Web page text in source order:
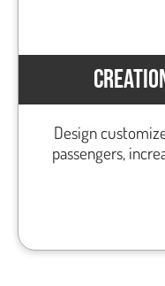
Design
passengers,